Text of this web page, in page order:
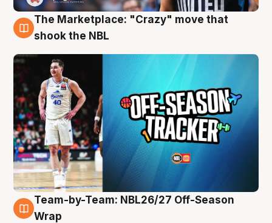
10 Aug
The Marketplace: "Crazy" move that
shook the NBL
10 Aug
Team-by-Team: NBL26/27 Off-Season
Wrap